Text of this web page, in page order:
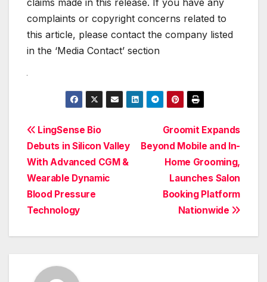
claims made in this release. If you have any
complaints or copyright concerns related to
this article, please contact the company listed
in the ‘Media Contact’ section
Post
navigation
Groomit Expands
Beyond Mobile and In-
Home Grooming,
Launches Salon
Booking Platform
Nationwide
LingSense Bio
Debuts in Silicon Valley
With Advanced CGM &
Wearable Dynamic
Blood Pressure
Technology